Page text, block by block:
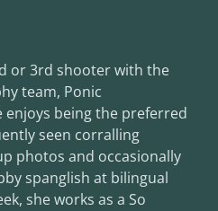
or 3rd shooter with the
team, Ponic
enjoys being the preferred
seen corralling
photos and occasionally
spanglish at bilingual
she works as a So